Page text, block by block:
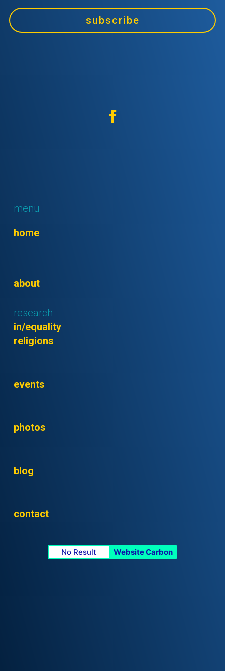
subscribe
menu
home
about
research
in/equality
religions
events
photos
blog
contact
No Result Website Carbon